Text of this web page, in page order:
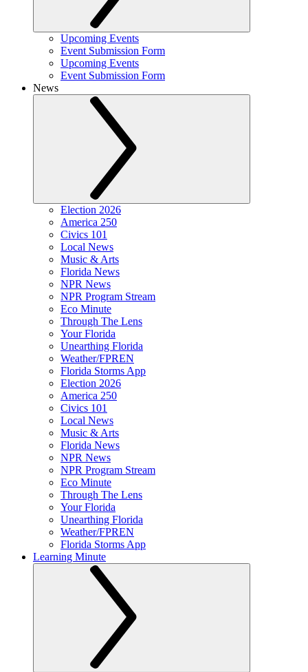
Upcoming Events
Event Submission Form
Upcoming Events
Event Submission Form
News
Election 2026
America 250
Civics 101
Local News
Music & Arts
Florida News
NPR News
NPR Program Stream
Eco Minute
Through The Lens
Your Florida
Unearthing Florida
Weather/FPREN
Florida Storms App
Election 2026
America 250
Civics 101
Local News
Music & Arts
Florida News
NPR News
NPR Program Stream
Eco Minute
Through The Lens
Your Florida
Unearthing Florida
Weather/FPREN
Florida Storms App
Learning Minute